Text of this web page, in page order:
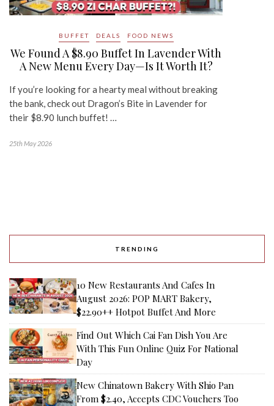
BUFFET DEALS FOOD NEWS
We Found A $8.90 Buffet In Lavender With
A New Menu Every Day—Is It Worth It?
If you’re looking for a hearty meal without breaking
the bank, check out Dragon’s Bite in Lavender for
their $8.90 lunch buffet! …
25th May 2026
TRENDING
10 New Restaurants And Cafes In
August 2026: POP MART Bakery,
$22.90++ Hotpot Buffet And More
Find Out Which Cai Fan Dish You Are
With This Fun Online Quiz For National
Day
New Chinatown Bakery With Shio Pan
From $2.40, Accepts CDC Vouchers Too